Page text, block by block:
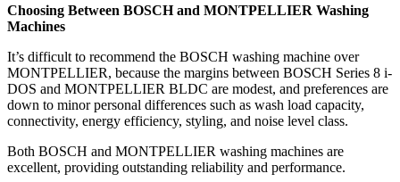
Choosing Between BOSCH and MONTPELLIER Washing
Machines
It’s difficult to recommend the BOSCH washing machine over
MONTPELLIER, because the margins between BOSCH Series 8 i-
DOS and MONTPELLIER BLDC are modest, and preferences are
down to minor personal differences such as wash load capacity,
connectivity, energy efficiency, styling, and noise level class.
Both BOSCH and MONTPELLIER washing machines are
excellent, providing outstanding reliability and performance.